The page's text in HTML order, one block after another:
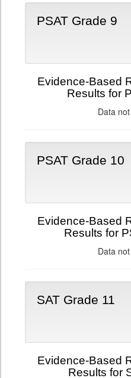
PSAT Grade 9
Evidence-Based
Results for
Data
PSAT Grade 10
Evidence-Based
Results for
Data
SAT Grade 11
Evidence-Based
Results for